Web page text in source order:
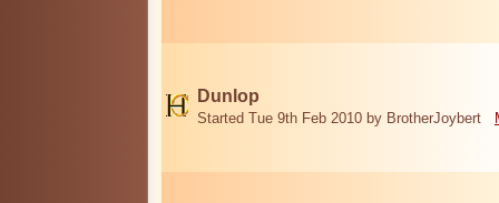
Dunlop
Started Tue 9th Feb 2010 by BrotherJoybert